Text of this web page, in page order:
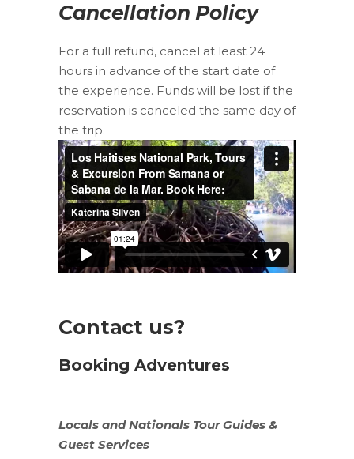
Cancellation Policy
For a full refund, cancel at least 24
hours in advance of the start date of
the experience. Funds will be lost if the
reservation is canceled the same day of
the trip.
Contact us?
Booking Adventures
Locals andNationals Tour Guides &
Guest Services